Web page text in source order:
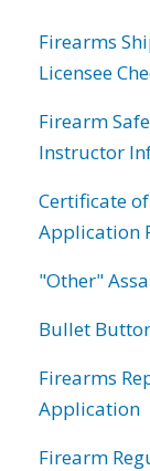
Firearms
Licensee
Firearm
Instructor
Certificate
Application
"Other"
Bullet
Firearms
Application
Firearm